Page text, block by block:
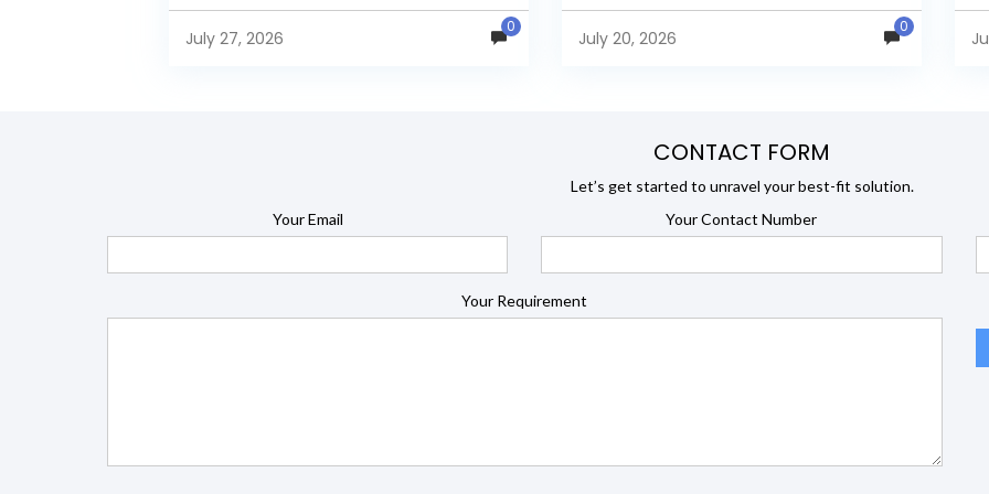
enterprise-grade BI capabilities available in its
free and...
July 27, 2026
0
security, and developer extensibility. In this
comprehensive comparison, we evaluate
Helical Insight,...
July 20, 2026
0
CONTACT FORM
Let’s get started to unravel your best-fit solution.
Your Email
Your Contact Number
Your Requirement